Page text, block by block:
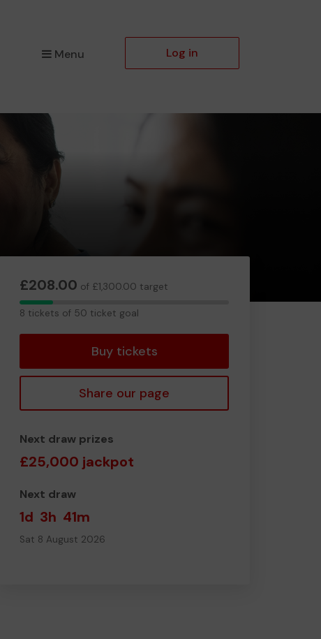
Menu Log in
£208.00 of £1,300.00 target
8
8 tickets of 50 ticket goal
Buy tickets
Share our page
Next draw prizes
£25,000 jackpot
Next draw
1d 3h 41m
Sat 8 August 2026